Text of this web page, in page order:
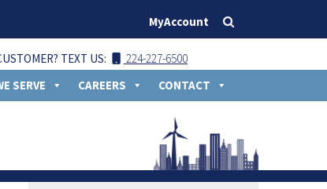
MyAccount
TEXT US: 224-227-6500
SERVE CAREERS CONTACT